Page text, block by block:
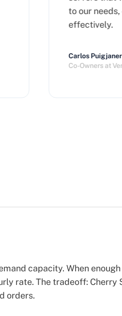
to our needs,
effectively.
Carlos Puigjaner
Co-Owners at
capacity. When
rate. The tradeoff: Cherry
orders.